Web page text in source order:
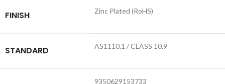
FINISH Zinc Plated (RoHS)
STANDARD AS1110.1 / CLASS 10.9
9350629153733